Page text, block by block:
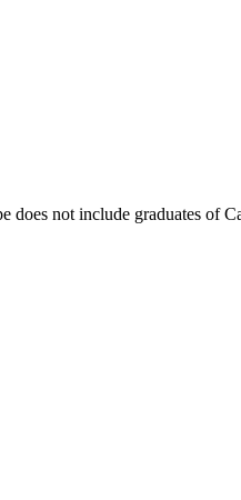
does not include graduates of